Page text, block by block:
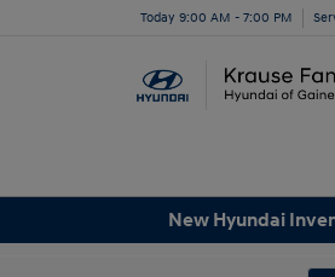
Today 9:00 AM - 7:00 PM
New Hyundai